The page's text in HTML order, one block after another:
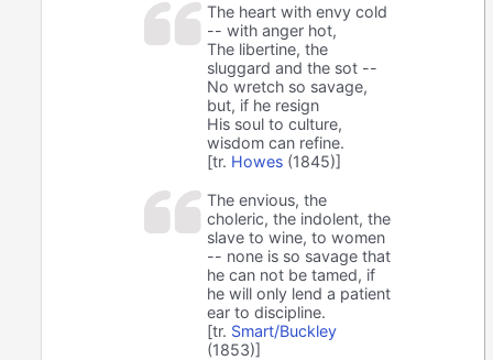
The heart with envy cold
-- with anger hot,
The libertine, the
sluggard and the sot --
No wretch so savage,
but, if he resign
His soul to culture,
wisdom can refine.
[tr. Howes (1845)]
The envious, the
choleric, the indolent, the
slave to wine, to women
-- none is so savage that
he can not be tamed, if
he will only lend a patient
ear to discipline.
[tr. Smart/Buckley
(1853)]